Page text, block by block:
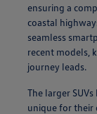
ensuring a
coastal
seamless
recent models,
journey leads.
The larger
unique for their